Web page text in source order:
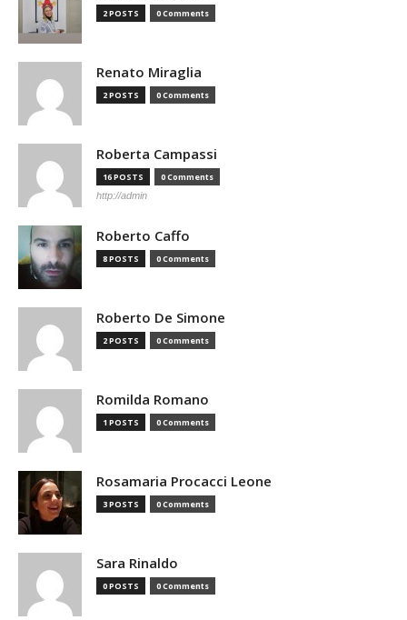
2 POSTS 0 Comments
Renato Miraglia
2 POSTS 0 Comments
Roberta Campassi
16 POSTS 0 Comments
http://admin
Roberto Caffo
8 POSTS 0 Comments
Roberto De Simone
2 POSTS 0 Comments
Romilda Romano
1 POSTS 0 Comments
Rosamaria Procacci Leone
3 POSTS 0 Comments
Sara Rinaldo
0 POSTS 0 Comments